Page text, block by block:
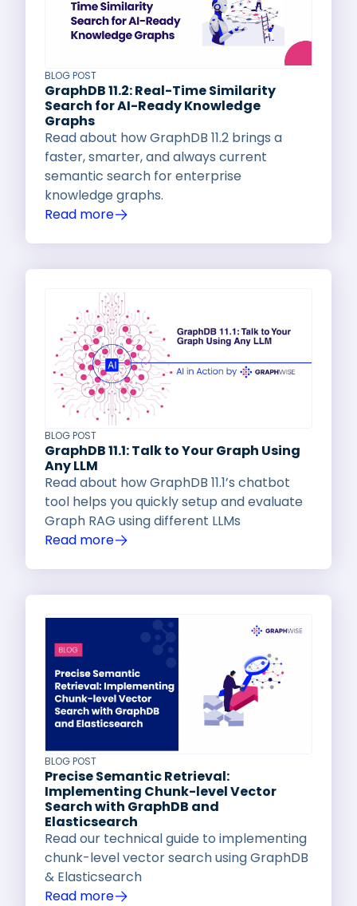
BLOG POST
GraphDB 11.2: Real-Time Similarity
Search for AI-Ready Knowledge
Graphs
Read about how GraphDB 11.2 brings a
faster, smarter, and always current
semantic search for enterprise
knowledge graphs.
Read more
BLOG POST
GraphDB 11.1: Talk to Your Graph Using
Any LLM
Read about how GraphDB 11.1’s chatbot
tool helps you quickly setup and evaluate
Graph RAG using different LLMs
Read more
BLOG POST
Precise Semantic Retrieval:
Implementing Chunk-level Vector
Search with GraphDB and
Elasticsearch
Read our technical guide to implementing
chunk-level vector search using GraphDB
& Elasticsearch
Read more